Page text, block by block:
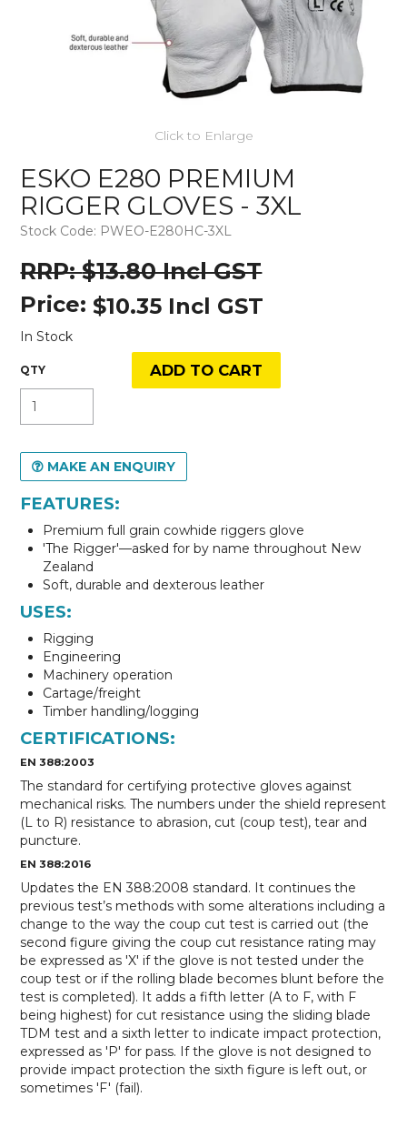
Click to Enlarge
ESKO E280 PREMIUM
RIGGER GLOVES - 3XL
Stock Code: PWEO-E280HC-3XL
$13.80 Incl GST
Price: $10.35 Incl GST
In Stock
MAKE AN ENQUIRY
FEATURES:
Premium full grain cowhide riggers glove
'The Rigger'—asked for by name throughout New
Zealand
Soft, durable and dexterous leather
USES:
Rigging
Engineering
Machinery operation
Cartage/freight
Timber handling/logging
CERTIFICATIONS:
EN 388:2003
The standard for certifying protective gloves against
mechanical risks. The numbers under the shield represent
(L to R) resistance to abrasion, cut (coup test), tear and
puncture.
EN 388:2016
Updates the EN 388:2008 standard. It continues the
previous test’s methods with some alterations including a
change to the way the coup cut test is carried out (the
second figure giving the coup cut resistance rating may
be expressed as 'X' if the glove is not tested under the
coup test or if the rolling blade becomes blunt before the
test is completed). It adds a fifth letter (A to F, with F
being highest) for cut resistance using the sliding blade
TDM test and a sixth letter to indicate impact protection,
expressed as 'P' for pass. If the glove is not designed to
provide impact protection the sixth figure is left out, or
sometimes 'F' (fail).